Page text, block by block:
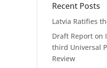
Recent Posts
Latvia Ratifies
Draft Report on
third Universal
Review